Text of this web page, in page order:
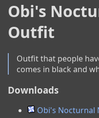
Obi's
Outfit
Outfit that people
comes in black and
Downloads
Obi's Nocturnal